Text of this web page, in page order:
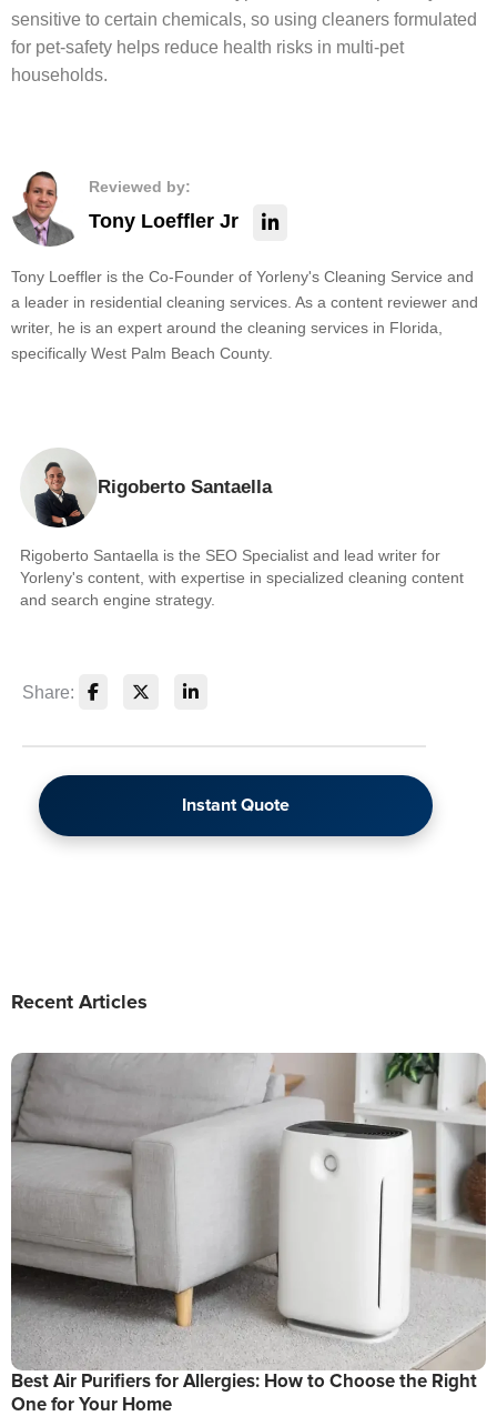
sensitive to certain chemicals, so using cleaners formulated
for pet-safety helps reduce health risks in multi-pet
households.
Reviewed by:
Tony Loeffler Jr
Tony Loeffler is the Co-Founder of Yorleny's Cleaning Service and
a leader in residential cleaning services. As a content reviewer and
writer, he is an expert around the cleaning services in Florida,
specifically West Palm Beach County.
Rigoberto Santaella
Rigoberto Santaella is the SEO Specialist and lead writer for
Yorleny's content, with expertise in specialized cleaning content
and search engine strategy.
Share:
Instant Quote
Recent Articles
Best Air Purifiers for Allergies: How to Choose the Right
One for Your Home